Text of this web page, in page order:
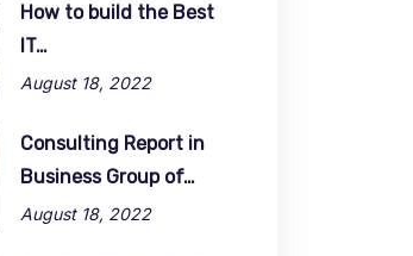
How to build the Best
IT…
August 18, 2022
Consulting Report in
Business Group of…
August 18, 2022